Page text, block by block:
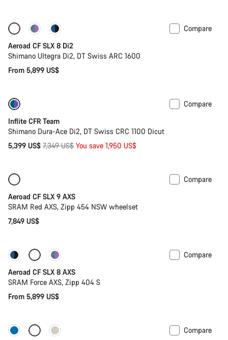
Configure Powermeter
Compare
Aeroad CF SLX 8 Di2
Shimano Ultegra Di2, DT Swiss ARC 1600
From 5,899 US$
Compare
Inflite CFR Team
Shimano Dura-Ace Di2, DT Swiss CRC 1100 Dicut
5,399 US$ Original
7,349 US$ You save 1,950 US$
Compare
Aeroad CF SLX 9 AXS
SRAM Red AXS, Zipp 454 NSW wheelset
7,849 US$
Configure Powermeter
Compare
Aeroad CF SLX 8 AXS
SRAM Force AXS, Zipp 404 S
From 5,899 US$
Only available in L | XL
Compare